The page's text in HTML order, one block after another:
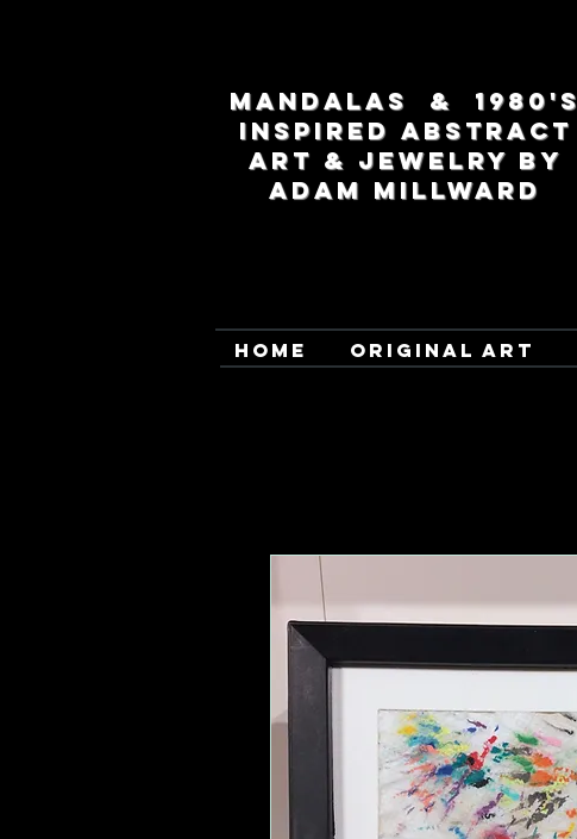
MANDALAS & 1980's
INSPIRED ABSTRACT
ART & JEWELRY BY
ADAM MILLWARD
HOME ORIGINAL ART